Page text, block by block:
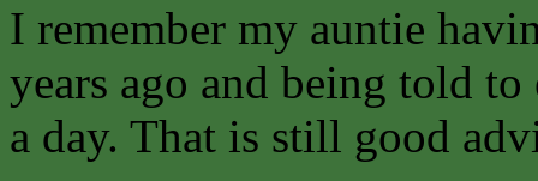
I remember my auntie
years ago and being told
a day. That is still good